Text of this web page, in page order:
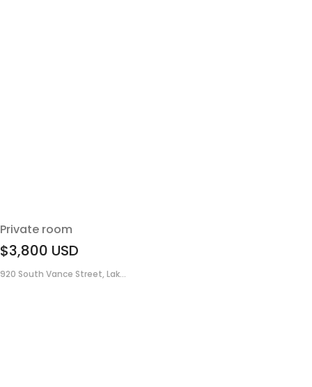
Private room
$3,800 USD
920 South Vance Street, Lak...